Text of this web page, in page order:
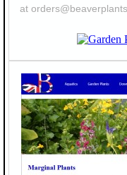
at